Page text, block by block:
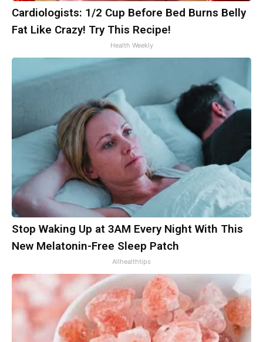
Cardiologists: 1/2 Cup Before Bed Burns Belly
Fat Like Crazy! Try This Recipe!
Health Weekly
Stop Waking Up at 3AM Every Night With This
New Melatonin-Free Sleep Patch
Allhealthtips